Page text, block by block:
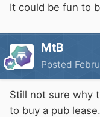
It could be fun to
MtB
Posted
Still not sure why
to buy a pub